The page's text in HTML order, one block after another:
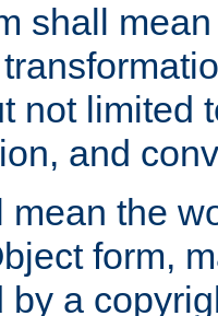
shall
not limited
and
mean the
form,
by a